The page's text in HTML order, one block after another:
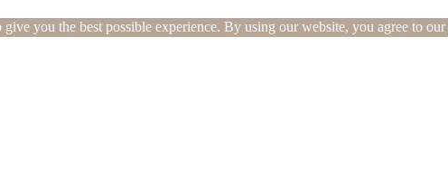
give you the best possible experience. By using our website, you agree to our